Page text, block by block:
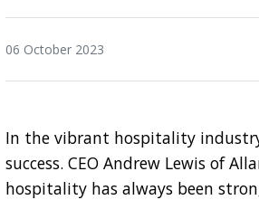
06 October 2023
In the vibrant hospitality
success. CEO Andrew Lewis of
hospitality has always been